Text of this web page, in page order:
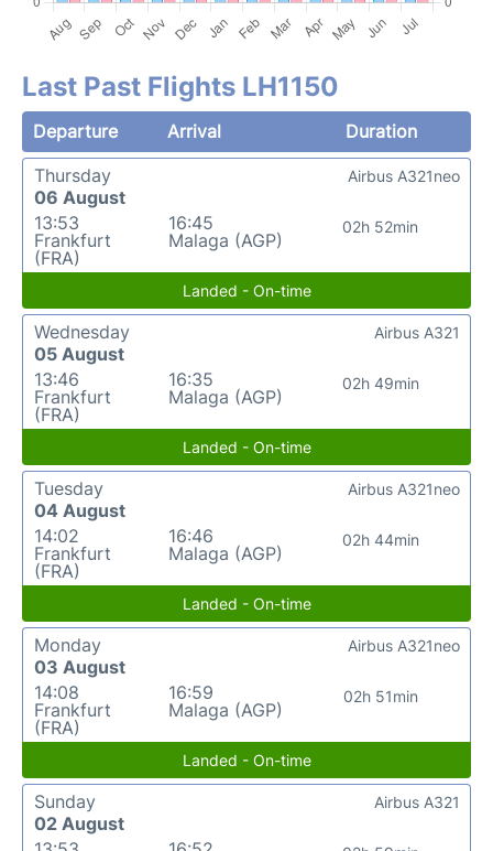
Last Past Flights LH1150
Departure Arrival
Duration
Thursday
06 August
13:53
Frankfurt
(FRA)
16:45
Malaga (AGP)
02h 52min
Airbus A321neo
Landed - On-time
Wednesday
05 August
13:46
Frankfurt
(FRA)
16:35
Malaga (AGP)
02h 49min
Airbus A321
Landed - On-time
Tuesday
04 August
14:02
Frankfurt
(FRA)
16:46
Malaga (AGP)
02h 44min
Airbus A321neo
Landed - On-time
Monday
03 August
14:08
Frankfurt
(FRA)
16:59
Malaga (AGP)
02h 51min
Airbus A321neo
Landed - On-time
Sunday
02 August
Airbus A321